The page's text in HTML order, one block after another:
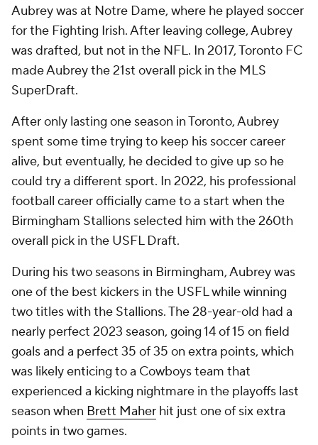
Aubrey was at Notre Dame, where he played soccer
for the Fighting Irish. After leaving college, Aubrey
was drafted, but not in the NFL. In 2017, Toronto FC
made Aubrey the 21st overall pick in the MLS
SuperDraft.
After only lasting one season in Toronto, Aubrey
spent some time trying to keep his soccer career
alive, but eventually, he decided to give up so he
could try a different sport. In 2022, his professional
football career officially came to a start when the
Birmingham Stallions selected him with the 260th
overall pick in the USFL Draft.
During his two seasons in Birmingham, Aubrey was
one of the best kickers in the USFL while winning
two titles with the Stallions. The 28-year-old had a
nearly perfect 2023 season, going 14 of 15 on field
goals and a perfect 35 of 35 on extra points, which
was likely enticing to a Cowboys team that
experienced a kicking nightmare in the playoffs last
season when Brett Maher hit just one of six extra
points in two games.